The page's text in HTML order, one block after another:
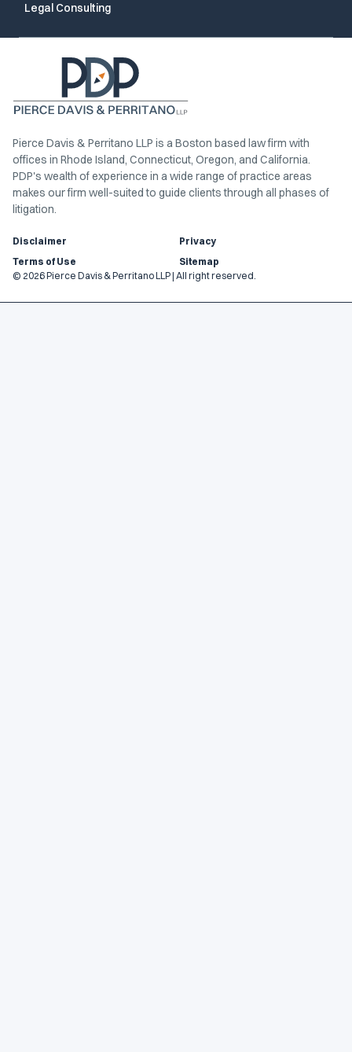
Legal Consulting
Pierce Davis & Perritano LLP is a Boston based law firm with
offices in Rhode Island, Connecticut, Oregon, and California.
PDP's wealth of experience in a wide range of practice areas
makes our firm well-suited to guide clients through all phases of
litigation.
© 2026 Pierce Davis & Perritano LLP | All right reserved.
Disclaimer
Privacy
Terms of Use
Sitemap